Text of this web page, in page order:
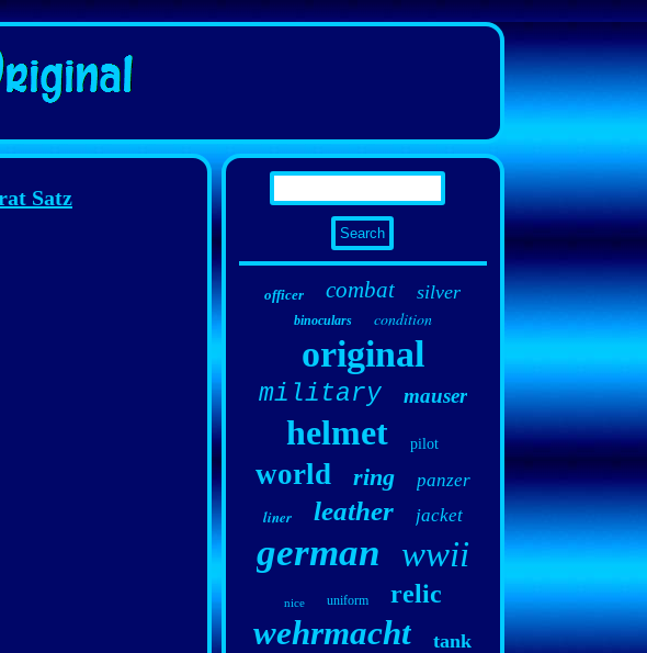
Satz
officer combat silver
binoculars condition
original
military mauser
helmet pilot
world ring panzer
liner leather jacket
german wwii
nice uniform relic
wehrmacht tank